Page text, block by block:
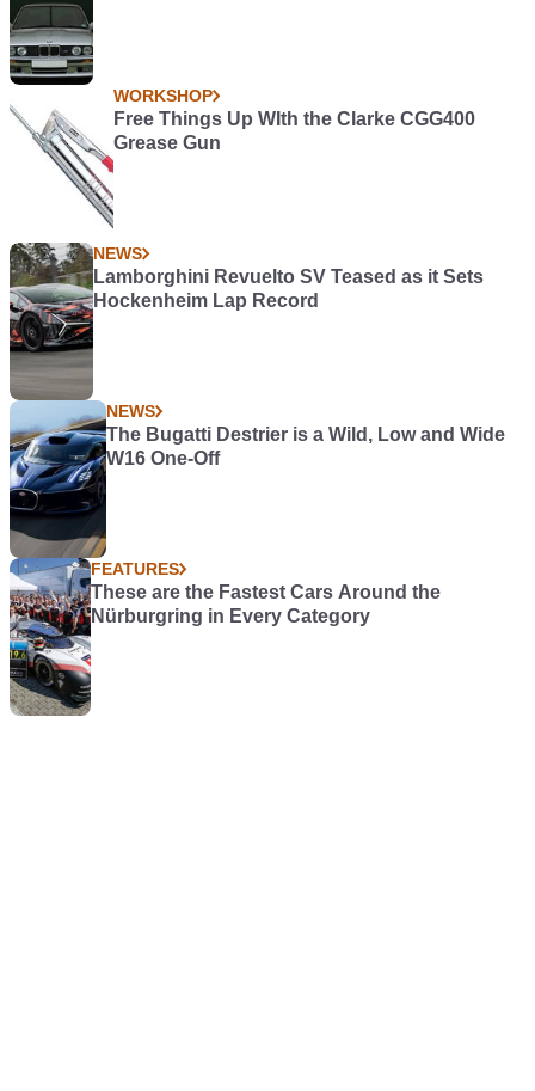
WORKSHOP
Free Things Up WIth the Clarke CGG400
Grease Gun
NEWS
Lamborghini Revuelto SV Teased as it Sets
Hockenheim Lap Record
NEWS
The Bugatti Destrier is a Wild, Low and Wide
W16 One-Off
FEATURES
These are the Fastest Cars Around the
Nürburgring in Every Category